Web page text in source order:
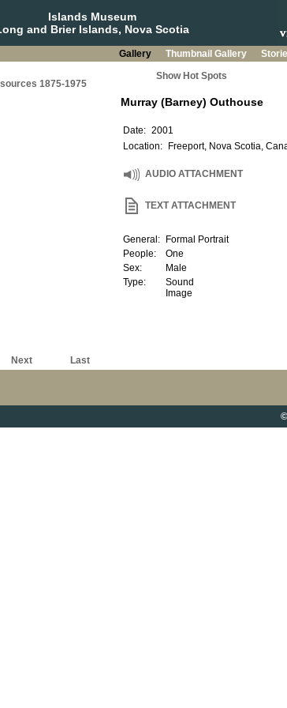
Islands Museum
and Brier Islands, Nova Scotia
Gallery Thumbnail Gallery
1875-1975
Show Hot Spots
Next Last